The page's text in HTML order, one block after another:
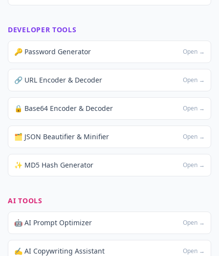
DEVELOPER TOOLS
🔑 Password Generator Open →
🔗 URL Encoder & Decoder Open →
🔒 Base64 Encoder & Decoder Open →
🗂️ JSON Beautifier & Minifier Open →
✨ MD5 Hash Generator Open →
AI TOOLS
🤖 AI Prompt Optimizer Open →
✍️ AI Copywriting Assistant Open →